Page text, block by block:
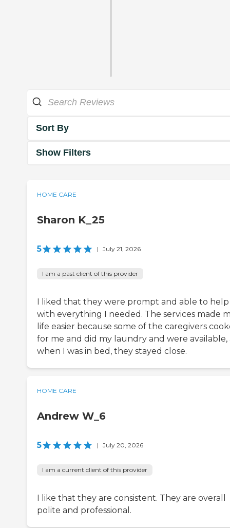
Sort By
Show Filters
HOME CARE
Sharon K_25
5 | July 21, 2026
I am a past client of this provider
I liked that they were prompt and able to help
with everything I needed. The services made
life easier because some of the caregivers
for me and did my laundry and were available,
when I was in bed, they stayed close.
HOME CARE
Andrew W_6
5 | July 20, 2026
I am a current client of this provider
I like that they are consistent. They are overall
polite and professional.